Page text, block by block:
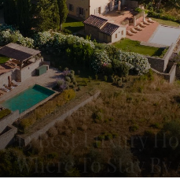
FEATURED HOTELS ITALY
13 Best Luxury
Where To Stay By